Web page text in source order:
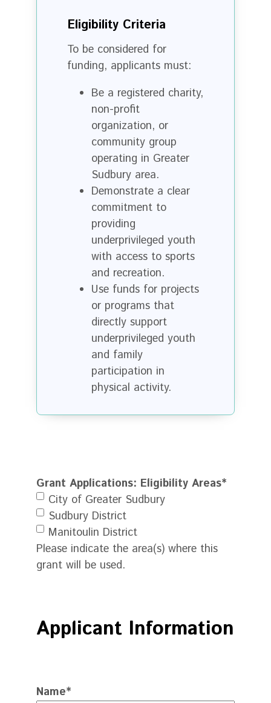
Eligibility Criteria
To be considered for
funding, applicants must:
Be a registered charity,
non-profit
organization, or
community group
operating in Greater
Sudbury area.
Demonstrate a clear
commitment to
providing
underprivileged youth
with access to sports
and recreation.
Use funds for projects
or programs that
directly support
underprivileged youth
and family
participation in
physical activity.
Grant Applications: Eligibility Areas*
City of Greater Sudbury
Sudbury District
Manitoulin District
Please indicate the area(s) where this
grant will be used.
Applicant Information
Name*